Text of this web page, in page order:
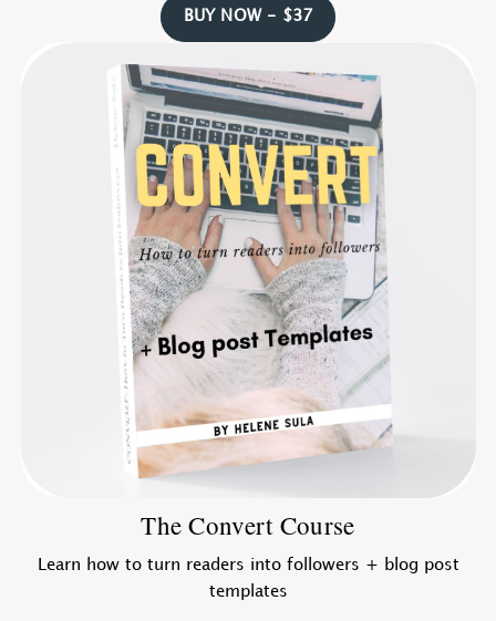
BUY NOW - $37
The Convert Course
Learn how to turn readers into followers + blog post
templates